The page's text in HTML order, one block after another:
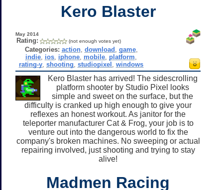
Kero Blaster
May 2014
Rating: (not enough votes yet)
Categories: action, download game,
indie ios iphone mobile platform
rating-y ,shooting ,studiopixel ,windows
Kero Blaster has arrived! The sidescrolling
platform shooter by Studio Pixel looks
simple and sweet on the surface, but the
difficulty is cranked up high enough to give your
reflexes an honest workout. As janitor for the
teleporter manufacturer Cat & Frog, your job is to
venture out into the dangerous world to fix the
company's broken machines. No sweeping or actual
repairing involved, just shooting and trying to stay
alive!
Madmen Racing